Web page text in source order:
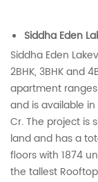
Siddha Eden
Siddha Eden
2BHK, 3BHK and
apartment ranges
and is available in
Cr. The project is
land and has a
floors with 1874
the tallest